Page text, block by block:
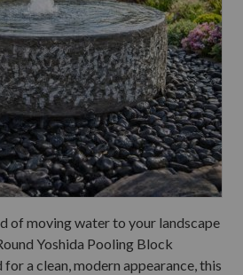
of moving water to your landscape
Yoshida Pooling Block
a clean, modern appearance, this